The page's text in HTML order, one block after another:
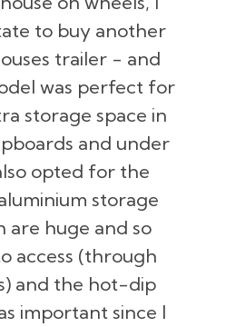
to buy another
trailer - and
was perfect for
storage space in
and under
opted for the
storage
are huge and so
access (through
and the hot-dip
important since I